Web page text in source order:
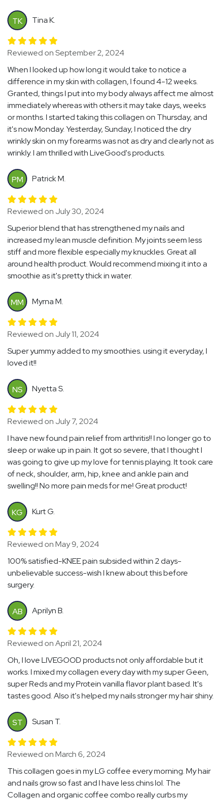
TK Tina K.
Reviewed on September 2, 2024
When I looked up how long it would take to notice a
difference in my skin with collagen, I found 4-12 weeks.
Granted, things I put into my body always affect me almost
immediately whereas with others it may take days, weeks
or months. I started taking this collagen on Thursday, and
it's now Monday. Yesterday, Sunday, I noticed the dry
wrinkly skin on my forearms was not as dry and clearly not as
wrinkly. I am thrilled with LiveGood's products.
PM Patrick M.
Reviewed on July 30, 2024
Superior blend that has strengthened my nails and
increased my lean muscle definition. My joints seem less
stiff and more flexible especially my knuckles. Great all
around health product. Would recommend mixing it into a
smoothie as it's pretty thick in water.
MM Myrna M.
Reviewed on July 11, 2024
Super yummy added to my smoothies. using it everyday, I
loved it!!
NS Nyetta S.
Reviewed on July 7, 2024
I have new found pain relief from arthritis!! I no longer go to
sleep or wake up in pain. It got so severe, that I thought I
was going to give up my love for tennis playing. It took care
of neck, shoulder, arm, hip, knee and ankle pain and
swelling!! No more pain meds for me! Great product!
KG Kurt G.
Reviewed on May 9, 2024
100% satisfied-KNEE pain subsided within 2 days-
unbelievable success-wish I knew about this before
surgery.
AB Aprilyn B.
Reviewed on April 21, 2024
Oh, I love LIVEGOOD products not only affordable but it
works. I mixed my collagen every day with my super Geen,
super Reds and my Protein vanilla flavor plant based. It's
tastes good. Also it's helped my nails stronger my hair shiny.
ST Susan T.
Reviewed on March 6, 2024
This collagen goes in my LG coffee every morning. My hair
and nails grow so fast and I have less chins lol. The
Collagen and organic coffee combo really curbs my